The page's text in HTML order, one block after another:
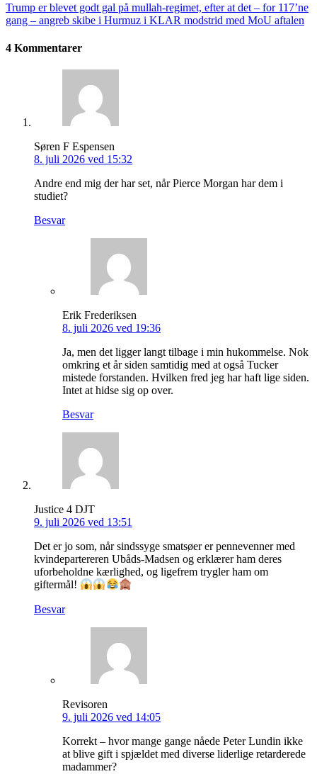
Trump er blevet godt gal på mullah-regimet, efter at det – for 117’ne
gang – angreb skibe i Hurmuz i KLAR modstrid med MoU aftalen
4 Kommentarer
Søren F Espensen
8. juli 2026 ved 15:32
Andre end mig der har set, når Pierce Morgan har dem i
studiet?
Besvar
Erik Frederiksen
8. juli 2026 ved 19:36
Ja, men det ligger langt tilbage i min hukommelse. Nok
omkring et år siden samtidig med at også Tucker
mistede forstanden. Hvilken fred jeg har haft lige siden.
Intet at hidse sig op over.
Besvar
Justice 4 DJT
9. juli 2026 ved 13:51
Det er jo som, når sindssyge smatsøer er pennevenner med
kvindepartereren Ubåds-Madsen og erklærer ham deres
uforbeholdne kærlighed, og ligefrem trygler ham om
giftermål!
Besvar
Revisoren
9. juli 2026 ved 14:05
Korrekt – hvor mange gange nåede Peter Lundin ikke
at blive gift i spjældet med diverse liderlige retarderede
madammer?